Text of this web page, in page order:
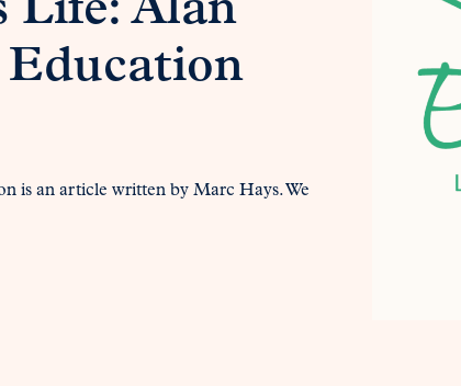
Life: Alan
is an article written by Marc Hays. We